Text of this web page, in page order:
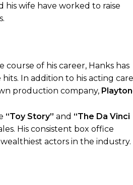
his wife have worked to raise
course of his career, Hanks has
In addition to his acting
production company,
“Toy Story” and “The Da Vinci
His consistent box office
actors in the industry.